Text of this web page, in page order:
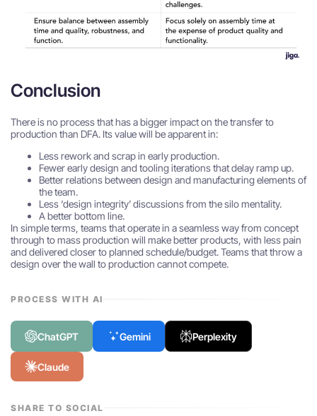
Conclusion
There is no process that has a bigger impact on the transfer to
production than DFA. Its value will be apparent in:
Less rework and scrap in early production.
Fewer early design and tooling iterations that delay ramp up.
Better relations between design and manufacturing elements of
the team.
Less ‘design integrity’ discussions from the silo mentality.
A better bottom line.
In simple terms, teams that operate in a seamless way from concept
through to mass production will make better products, with less pain
and delivered closer to planned schedule/budget. Teams that throw a
design over the wall to production cannot compete.
PROCESS WITH AI
ChatGPT Gemini Perplexity
Claude
SHARE TO SOCIAL